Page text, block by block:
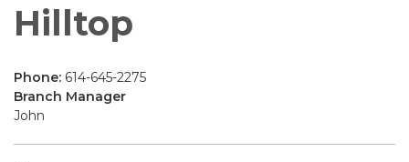
Hilltop
Phone: 614-645-2275
Branch Manager
John